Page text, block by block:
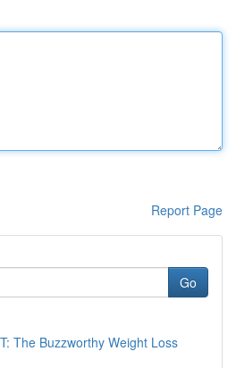
Report Page
Go
The Buzzworthy Weight Loss